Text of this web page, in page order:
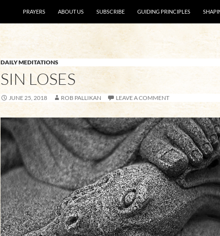
PRAYERS
ABOUT US SUBSCRIBE GUIDING PRINCIPLES
DAILY MEDITATIONS
SIN LOSES
JUNE 25, 2018 ROB PALLIKAN LEAVE A COMMENT